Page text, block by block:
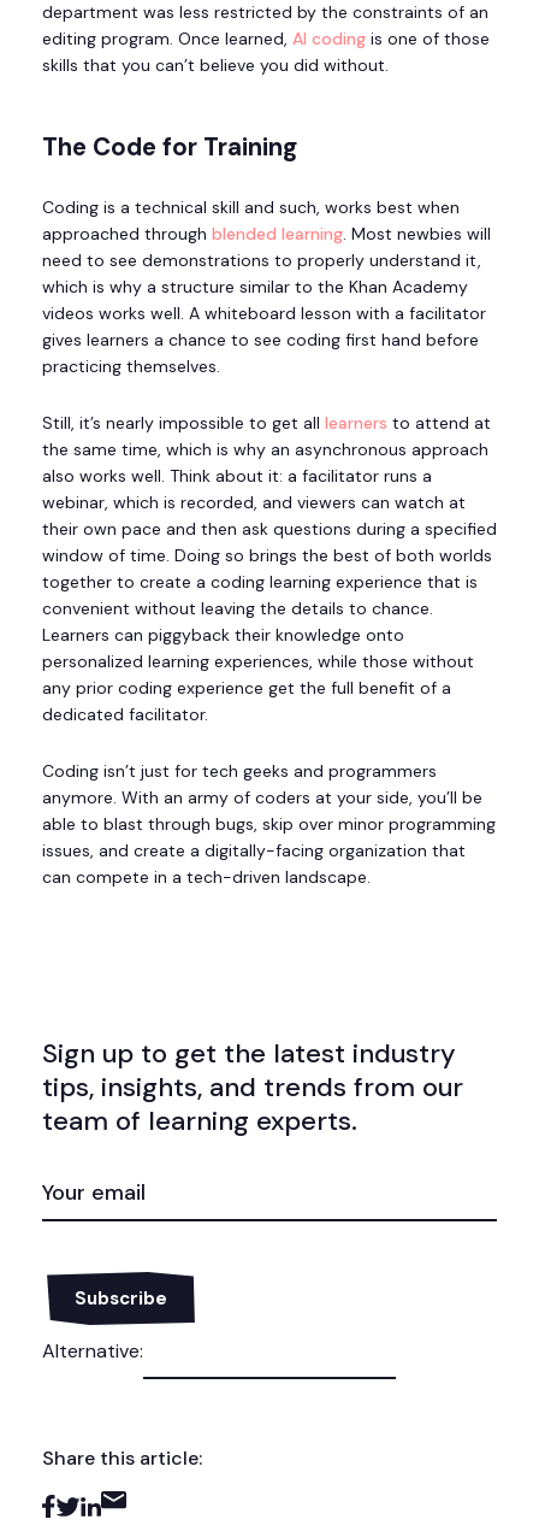
department was less restricted by the constraints of an
editing program. Once learned, AI coding is one of those
skills that you can’t believe you did without.
The Code for Training
Coding is a technical skill and such, works best when
approached through blended learning . Most newbies will
need to see demonstrations to properly understand it,
which is why a structure similar to the Khan Academy
videos works well. A whiteboard lesson with a facilitator
gives learners a chance to see coding first hand before
practicing themselves.
Still, it’s nearly impossible to get all learners to attend at
the same time, which is why an asynchronous approach
also works well. Think about it: a facilitator runs a
webinar, which is recorded, and viewers can watch at
their own pace and then ask questions during a specified
window of time. Doing so brings the best of both worlds
together to create a coding learning experience that is
convenient without leaving the details to chance.
Learners can piggyback their knowledge onto
personalized learning experiences, while those without
any prior coding experience get the full benefit of a
dedicated facilitator.
Coding isn’t just for tech geeks and programmers
anymore. With an army of coders at your side, you’ll be
able to blast through bugs, skip over minor programming
issues, and create a digitally-facing organization that
can compete in a tech-driven landscape.
Sign up to get the latest industry
tips, insights, and trends from our
team of learning experts.
(REQUIRED)
Alternative:
Share this article: